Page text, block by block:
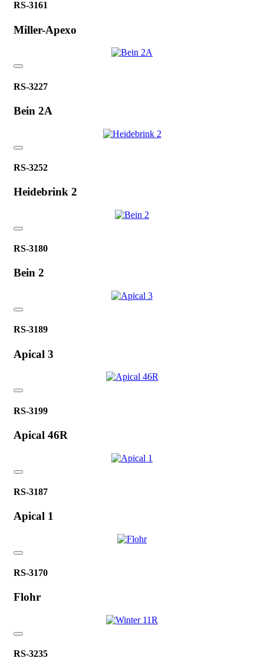
RS-3161
Miller-Apexo
RS-3227
Bein 2A
RS-3252
Heidebrink 2
RS-3180
Bein 2
RS-3189
Apical 3
RS-3199
Apical 46R
RS-3187
Apical 1
RS-3170
Flohr
RS-3235